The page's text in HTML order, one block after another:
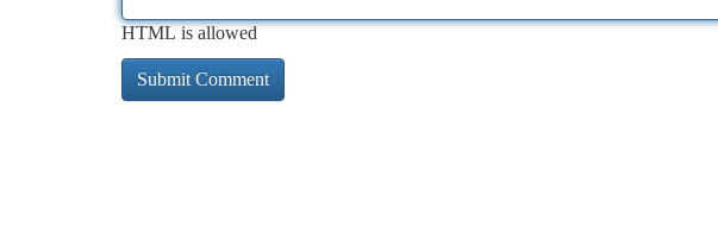
HTML is allowed